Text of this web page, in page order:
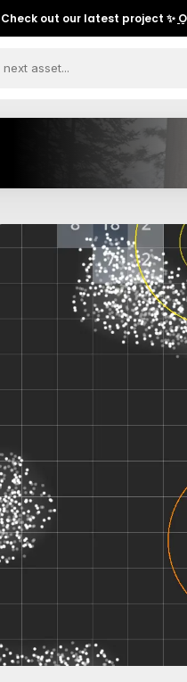
Check out our latest project ✨